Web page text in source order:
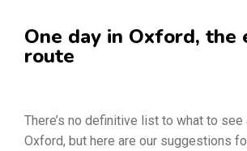
One day in Oxford, the
route
There’s no definitive list to what to see
Oxford, but here are our suggestions